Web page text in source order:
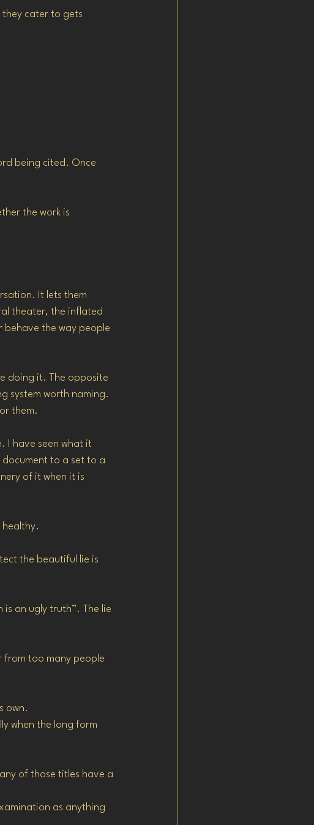
they cater to gets
being cited. Once
the work is
It lets them
theater, the inflated
behave the way people
doing it. The opposite
system worth naming.
them.
I have seen what it
document to a set to a
of it when it is
healthy.
the beautiful lie is
is an ugly truth”. The lie
from too many people
own.
when the long form
of those titles have a
as anything